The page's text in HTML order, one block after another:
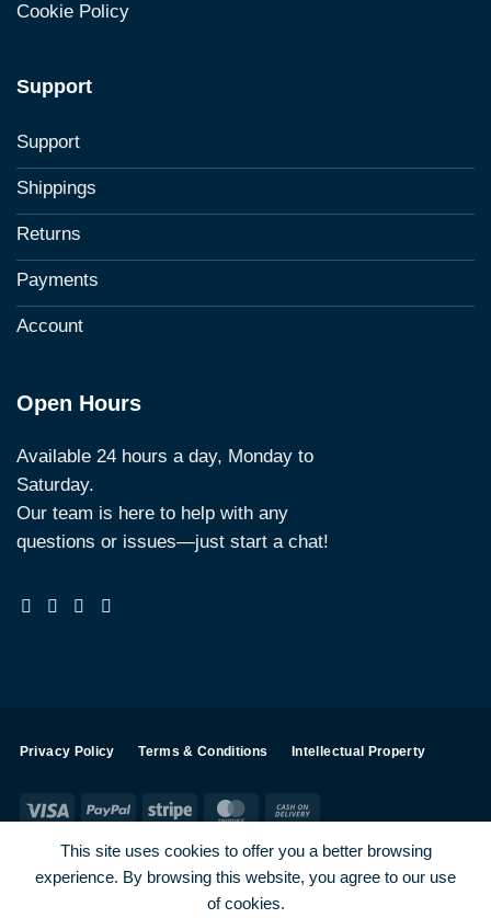
Cookie Policy
Support
Support
Shippings
Returns
Payments
Account
Open Hours
Available 24 hours a day, Monday to
Saturday.
Our team is here to help with any
questions or issues—just start a chat!
Privacy Policy Terms & Conditions Intellectual Property
Visa PayPalStripe MasterCard
PayPal
This site uses cookies to offer you a better browsing
experience. By browsing this website, you agree to our use
of cookies.